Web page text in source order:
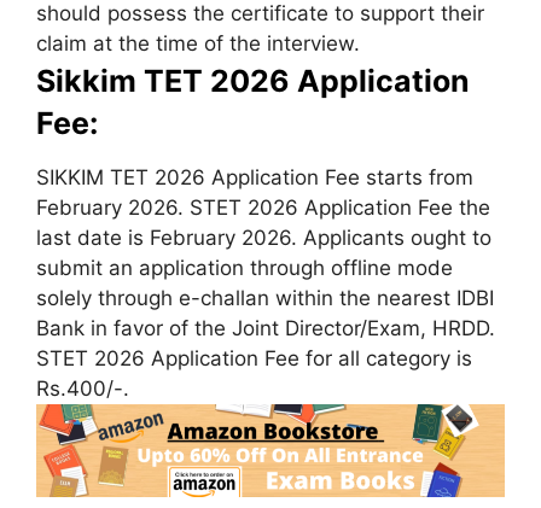
should possess the certificate to support their
claim at the time of the interview.
Sikkim TET 2026 Application
Fee:
SIKKIM TET 2026 Application Fee starts from
February 2026. STET 2026 Application Fee the
last date is February 2026. Applicants ought to
submit an application through offline mode
solely through e-challan within the nearest IDBI
Bank in favor of the Joint Director/Exam, HRDD.
STET 2026 Application Fee for all category is
Rs.400/-.